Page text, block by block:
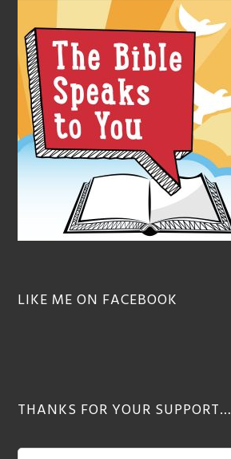
LIKE ME ON FACEBOOK
THANKS FOR YOUR SUPPORT…